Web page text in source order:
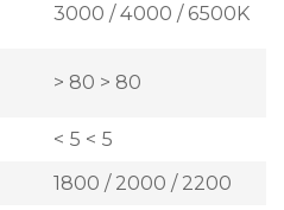
3000 / 4000 / 6500K
> 80 > 80
< 5 < 5
1800 / 2000 / 2200